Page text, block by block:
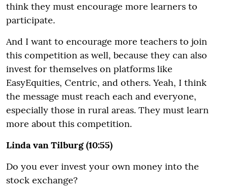
think they must encourage more learners to
participate.
And I want to encourage more teachers to join
this competition as well, because they can also
invest for themselves on platforms like
EasyEquities, Centric, and others. Yeah, I think
the message must reach each and everyone,
especially those in rural areas. They must learn
more about this competition.
Linda van Tilburg (10:55)
Do you ever invest your own money into the
stock exchange?